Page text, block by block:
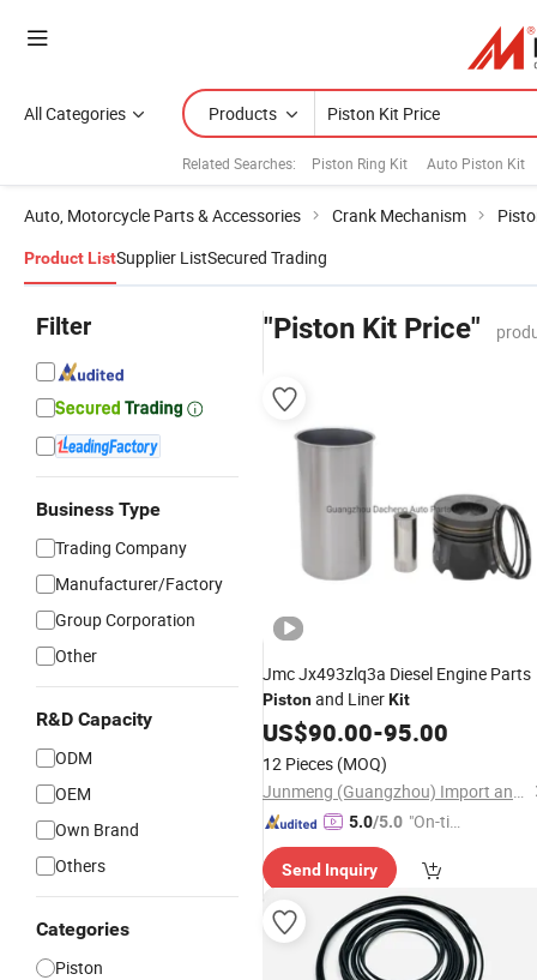
All Categories Products
Related Searches: Piston Ring Kit Auto Piston Kit
Auto, Motorcycle Parts & Accessories Crank Mechanism
Product ListSupplier ListSecured Trading
Filter
Business Type
Trading Company
Manufacturer/Factory
Group Corporation
Other
R&D Capacity
ODM
OEM
Own Brand
Others
Categories
Piston
"Piston Kit Price"
Jmc Jx493zlq3a Diesel Engine Parts
Pistonand LinerKit
US$90.00-95.00
12 Pieces (MOQ)
Junmeng (Guangzhou) Import and Export Trading Co., Ltd
5.0/5.0 "On-tim
ry"
Send Inquiry